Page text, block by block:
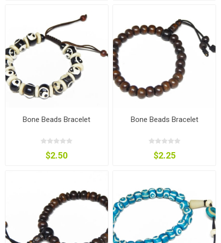
Bone Beads Bracelet
$2.50
Bone Beads Bracelet
$2.25